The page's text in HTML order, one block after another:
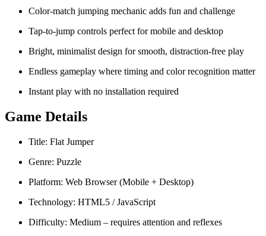
Color-match jumping mechanic adds fun and challenge
Tap-to-jump controls perfect for mobile and desktop
Bright, minimalist design for smooth, distraction-free play
Endless gameplay where timing and color recognition matter
Instant play with no installation required
Game Details
Title: Flat Jumper
Genre: Puzzle
Platform: Web Browser (Mobile + Desktop)
Technology: HTML5 / JavaScript
Difficulty: Medium – requires attention and reflexes